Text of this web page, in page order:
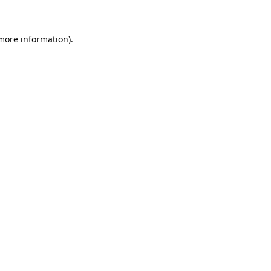
information).